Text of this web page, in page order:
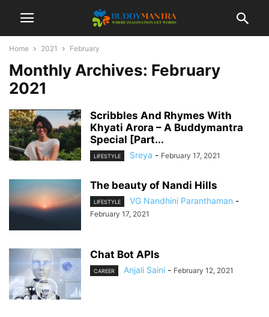
Home 2021 February
Monthly Archives: February
2021
Scribbles And Rhymes With
Khyati Arora – A Buddymantra
Special [Part...
LIFESTYLE Sreya - February 17, 2021
The beauty of Nandi Hills
LIFESTYLE VG Nandhini Paranthaman -
February 17, 2021
Chat Bot APIs
CAREER Anjali Saini - February 12, 2021